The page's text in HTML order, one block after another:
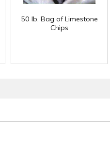
50 lb. Bag of Limestone
Chips